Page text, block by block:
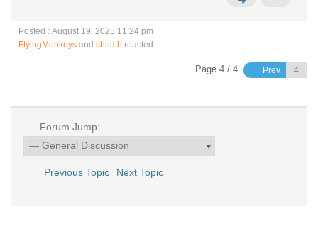
Posted : August 19, 2025 11:24 pm
FlyingMonkeys and sheath reacted
Page 4 / 4 Prev
Forum Jump:
Previous Topic Next Topic